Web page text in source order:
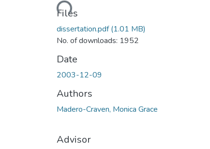
Loading...
Files
dissertation.pdf(1.01 MB)
No. of downloads: 1952
Date
2003-12-09
Authors
Madero-Craven, Monica Grace
Advisor